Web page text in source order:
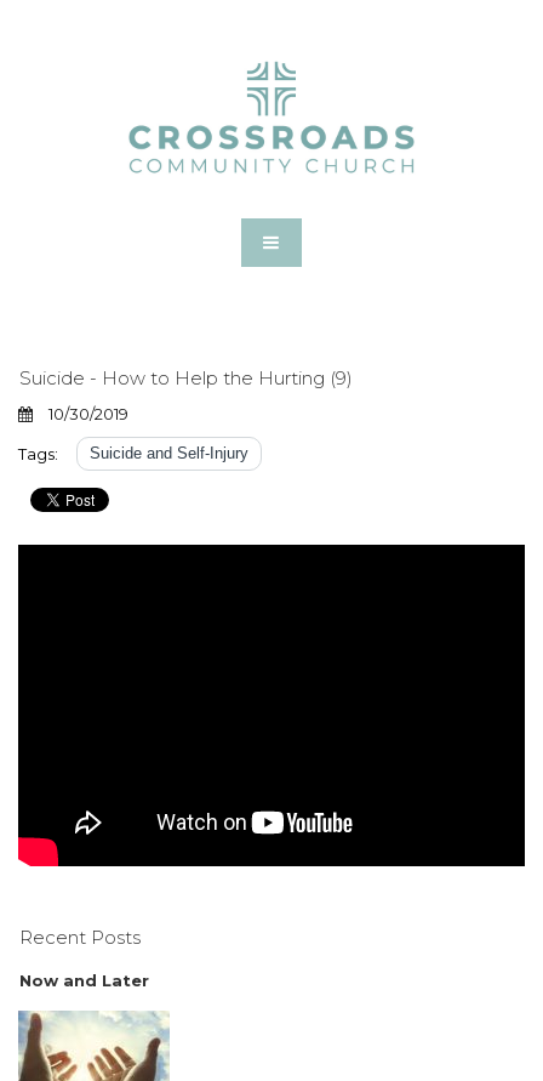
Suicide - How to Help the Hurting (9)
10/30/2019
Tags: Suicide and Self-Injury
Recent Posts
Now and Later